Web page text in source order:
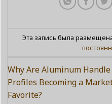
Эта запись была
Why Are Aluminum Handle
Profiles Becoming a
Favorite?